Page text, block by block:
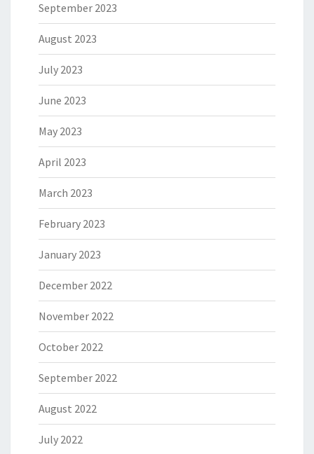
September 2023
August 2023
July 2023
June 2023
May 2023
April 2023
March 2023
February 2023
January 2023
December 2022
November 2022
October 2022
September 2022
August 2022
July 2022